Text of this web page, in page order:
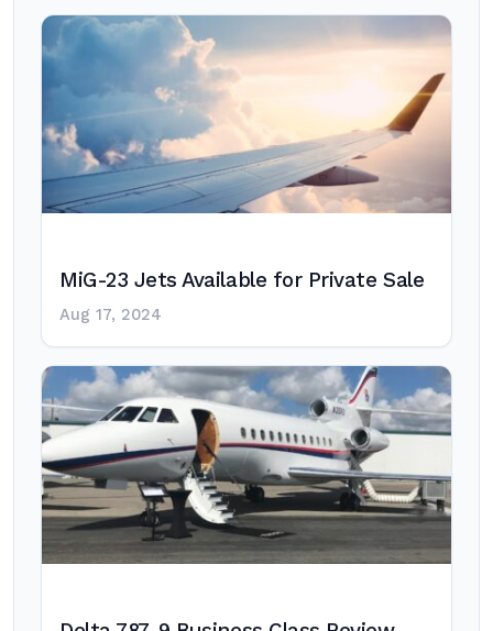
MiG-23 Jets Available for Private Sale
Aug 17, 2024